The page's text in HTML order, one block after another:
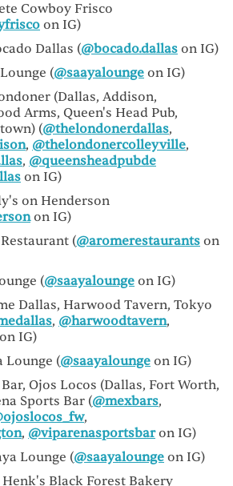
Cowboy Frisco
on IG)
Dallas (@bocado.dallas on IG)
(@saayalounge on IG)
(Dallas, Addison,
Arms, Queen's Head Pub,
(@thelondonerdallas,
, @thelondonercolleyville,
, @queensheadpubde
on IG)
on Henderson
on IG)
(@aromerestaurants on
(@saayalounge on IG)
Dallas, Harwood Tavern, Tokyo
, @harwoodtavern,
on IG)
Lounge (@saayalounge on IG)
Bar, Ojos Locos (Dallas, Fort Worth,
Sports Bar (@mexbars,
,
, @viparenasportsbaron IG)
Lounge (@saayalounge on IG)
| Henk's Black Forest Bakery